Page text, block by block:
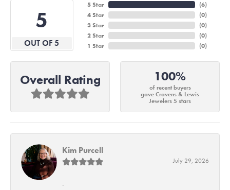
5
OUT OF 5
5 Star
4 Star
3 Star
2 Star
1 Star
(6)
(0)
(0)
(0)
(0)
Overall Rating 100%
of recent buyers
gave Cravens & Lewis
Jewelers 5 stars
Kim Purcell
July 29, 2026
-